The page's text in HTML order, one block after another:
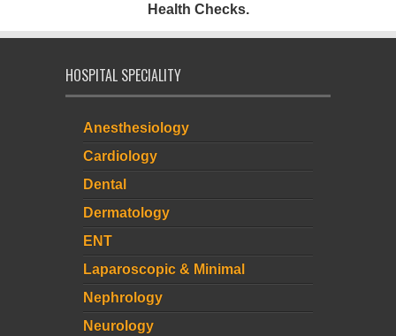
Health Checks.
HOSPITAL SPECIALITY
Anesthesiology
Cardiology
Dental
Dermatology
ENT
Laparoscopic & Minimal
Nephrology
Neurology